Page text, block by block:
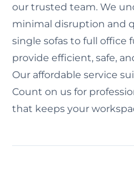
our trusted team. We
minimal disruption and
single sofas to full office
provide efficient, safe,
Our affordable service
Count on us for
that keeps your